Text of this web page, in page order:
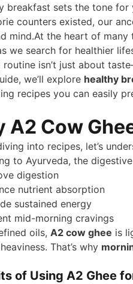
breakfast sets the tone
counters existed, our
mind.At the heart of
we search for healthier
routine isn’t just about
we’ll explore healthy
recipes you can easily
A2 Cow
into recipes, let’s
to Ayurveda, the
digestion
nutrient absorption
sustained energy
mid-morning cravings
oils, A2 cow ghee is
That’s why
of Using A2 Ghee